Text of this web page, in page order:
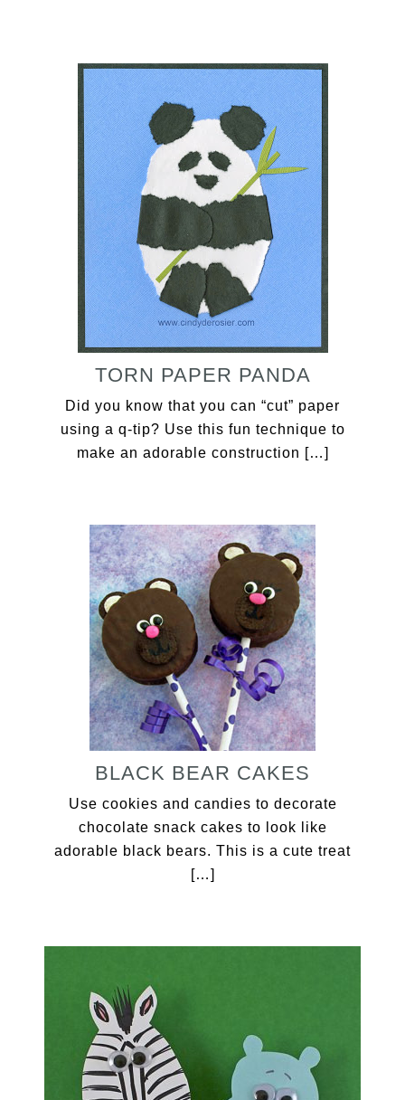
TORN PAPER PANDA
Did you know that you can “cut” paper
using a q-tip? Use this fun technique to
make an adorable construction […]
BLACK BEAR CAKES
Use cookies and candies to decorate
chocolate snack cakes to look like
adorable black bears. This is a cute treat
[…]